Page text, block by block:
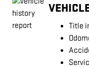
Title